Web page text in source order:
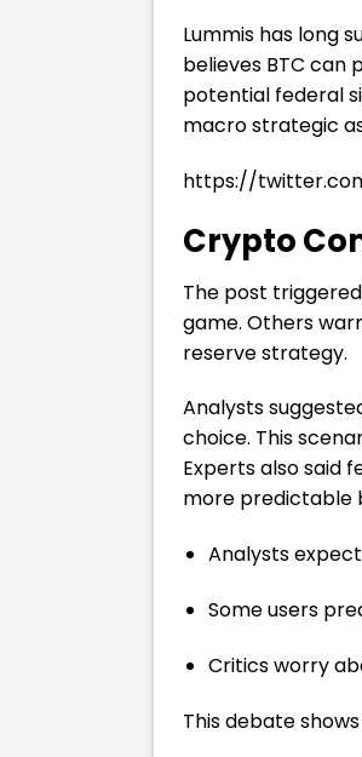
Lummis has long
believes BTC
potential federal
macro strategic
https://
Crypto
The post
game. Others
reserve strategy.
Analysts
choice. This
Experts also said
more predictable
Analysts
Some users
Critics worry
This debate